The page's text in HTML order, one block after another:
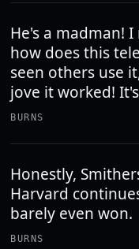
He's a madman!
how does this
seen others use
jove it worked!
BURNS
Honestly,
Harvard
barely even won.
BURNS